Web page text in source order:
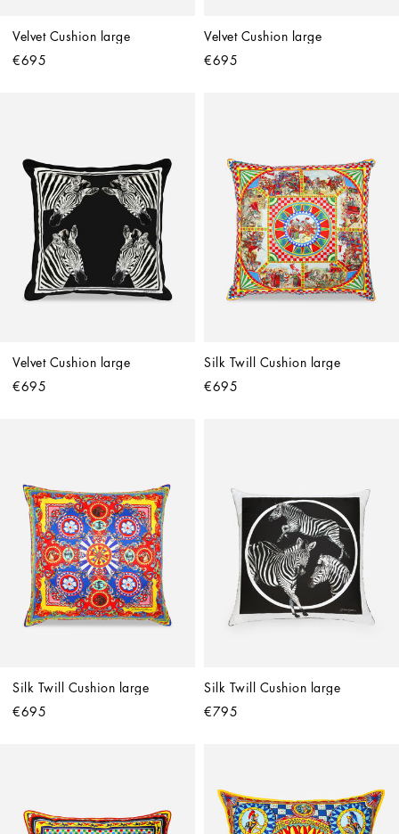
Velvet Cushion large
€695
Velvet Cushion large
€695
Velvet Cushion large
€695
Silk Twill Cushion large
€695
Silk Twill Cushion large
€695
Silk Twill Cushion large
€795